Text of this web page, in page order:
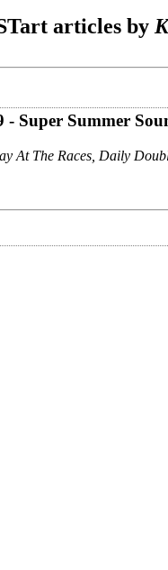
articles by
- Super Summer
At The Races, Daily